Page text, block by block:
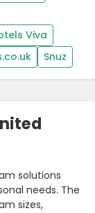
solutions
needs. The
sizes,
Viva
Snuz